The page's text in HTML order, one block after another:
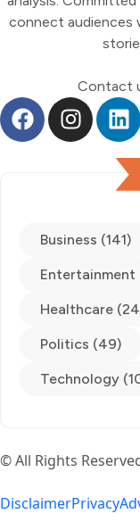
connect audiences
Contact
Business (141)
Entertainment
Healthcare
Politics (49)
Technology
© All Rights
DisclaimerPrivacy